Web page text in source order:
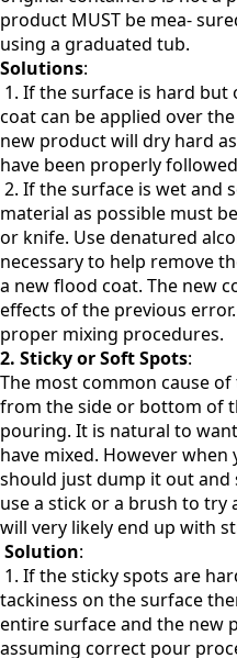
product MUST be mea-
using a graduated tub.
Solutions:
1. If the surface is hard but
coat can be applied over
new product will dry hard
have been properly
2. If the surface is wet and
material as possible must
or knife. Use denatured
necessary to help remove
a new flood coat. The new
effects of the previous
proper mixing procedures.
2. Sticky or Soft Spots:
The most common cause
from the side or bottom of
pouring. It is natural to
have mixed. However
should just dump it out
use a stick or a brush to try
will very likely end up with
Solution:
1. If the sticky spots are
tackiness on the surface
entire surface and the new
assuming correct pour